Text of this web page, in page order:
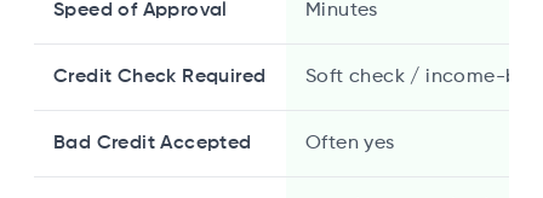
Speed of Approval Minutes
Credit Check Required Soft check / income-
Bad Credit Accepted Often yes